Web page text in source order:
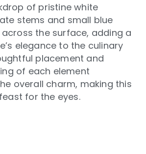
of pristine white
stems and small blue
the surface, adding a
elegance to the culinary
placement and
of each element
overall charm, making this
for the eyes.